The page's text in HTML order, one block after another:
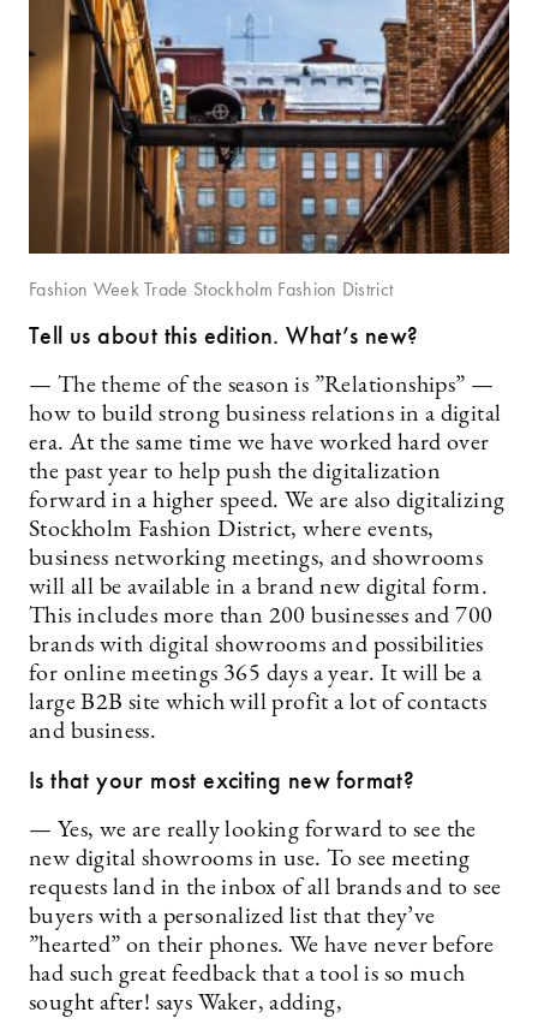
Fashion Week Trade Stockholm Fashion District
Tell us about this edition. What’s new?
— The theme of the season is ”Relationships” —
how to build strong business relations in a digital
era. At the same time we have worked hard over
the past year to help push the digitalization
forward in a higher speed. We are also digitalizing
Stockholm Fashion District, where events,
business networking meetings, and showrooms
will all be available in a brand new digital form.
This includes more than 200 businesses and 700
brands with digital showrooms and possibilities
for online meetings 365 days a year. It will be a
large B2B site which will profit a lot of contacts
and business.
Is that your most exciting new format?
— Yes, we are really looking forward to see the
new digital showrooms in use. To see meeting
requests land in the inbox of all brands and to see
buyers with a personalized list that they’ve
”hearted” on their phones. We have never before
had such great feedback that a tool is so much
sought after! says Waker, adding,